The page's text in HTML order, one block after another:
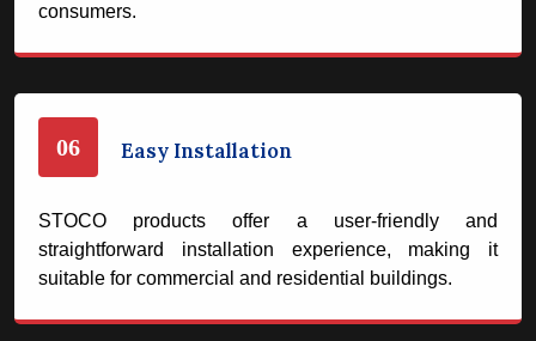
consumers.
06 Easy Installation
STOCO products offer a user-friendly and
straightforward installation experience, making it
suitable for commercial and residential buildings.